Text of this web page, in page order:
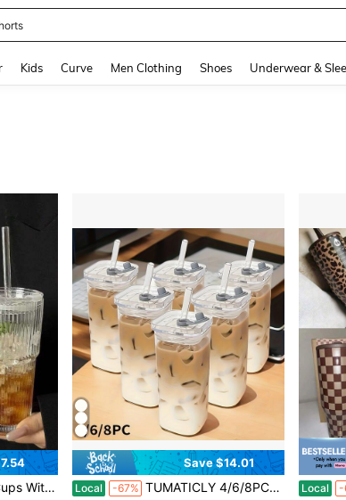
Kids Curve Men Clothing Shoes Underwear &
Lid And Straw, Suitable For Coffee, Juice, Cocktails, And Tea.
Save $14.01
Local -67% TUMATICLY 4/6/8PCS Square Glass Cups With Lids, 13oz, Perfect Coffee Cups, Includes Straws, Gift For Cup Collectors, Suitable For OHome, School, And Outdoor Use, Weddings, Comes With Cleaning Brush Tool Local -